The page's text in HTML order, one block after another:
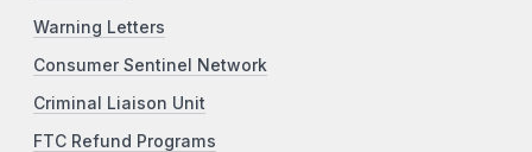
Warning Letters
Consumer Sentinel Network
Criminal Liaison Unit
FTC Refund Programs